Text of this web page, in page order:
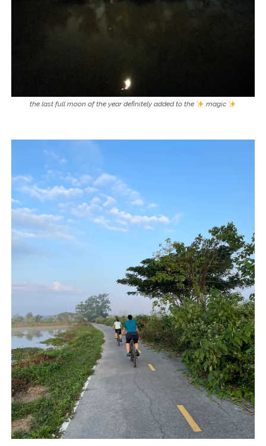
the last full moon of the year definitely added to the magic